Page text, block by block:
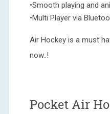
•Smooth playing and
•Multi Player via
Air Hockey is a must
now..!
Pocket Air